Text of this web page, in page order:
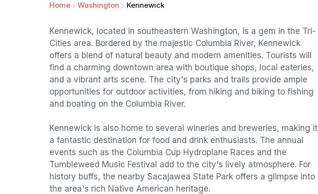
Home Washington Kennewick
Kennewick, located in southeastern Washington, is a gem in the Tri-
Cities area. Bordered by the majestic Columbia River, Kennewick
offers a blend of natural beauty and modern amenities. Tourists will
find a charming downtown area with boutique shops, local eateries,
and a vibrant arts scene. The city's parks and trails provide ample
opportunities for outdoor activities, from hiking and biking to fishing
and boating on the Columbia River.
Kennewick is also home to several wineries and breweries, making it
a fantastic destination for food and drink enthusiasts. The annual
events such as the Columbia Cup Hydroplane Races and the
Tumbleweed Music Festival add to the city's lively atmosphere. For
history buffs, the nearby Sacajawea State Park offers a glimpse into
the area's rich Native American heritage.